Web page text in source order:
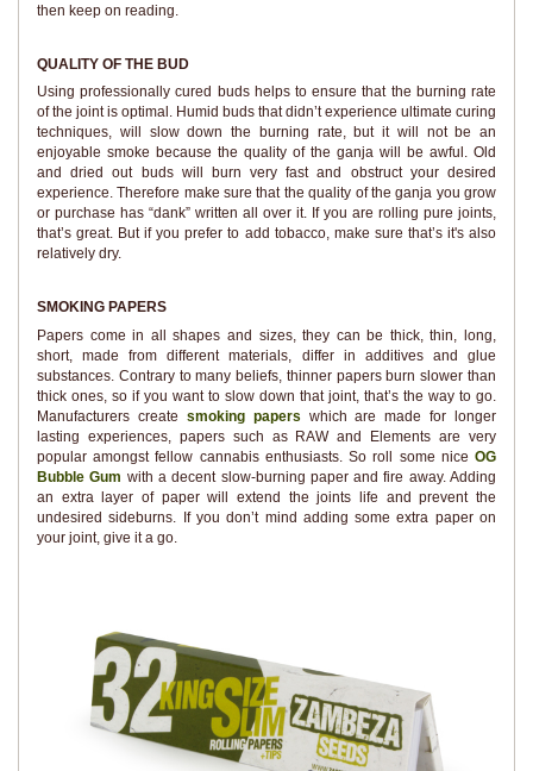
then keep on reading.
QUALITY OF THE BUD
Using professionally cured buds helps to ensure that the burning rate
of the joint is optimal. Humid buds that didn’t experience ultimate curing
techniques, will slow down the burning rate, but it will not be an
enjoyable smoke because the quality of the ganja will be awful. Old
and dried out buds will burn very fast and obstruct your desired
experience. Therefore make sure that the quality of the ganja you grow
or purchase has “dank” written all over it. If you are rolling pure joints,
that’s great. But if you prefer to add tobacco, make sure that’s it's also
relatively dry.
SMOKING PAPERS
Papers come in all shapes and sizes, they can be thick, thin, long,
short, made from different materials, differ in additives and glue
substances. Contrary to many beliefs, thinner papers burn slower than
thick ones, so if you want to slow down that joint, that’s the way to go.
Manufacturers create smoking papers which are made for longer
lasting experiences, papers such as RAW and Elements are very
popular amongst fellow cannabis enthusiasts. So roll some nice OG
Bubble Gum with a decent slow-burning paper and fire away. Adding
an extra layer of paper will extend the joints life and prevent the
undesired sideburns. If you don’t mind adding some extra paper on
your joint, give it a go.